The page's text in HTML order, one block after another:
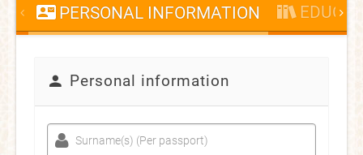
PERSONAL INFORMATION
Personal information
Surname(s) (Per passport)